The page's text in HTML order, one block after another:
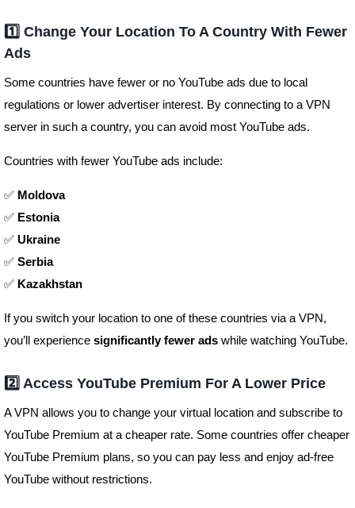
1️⃣ Change Your Location To A Country With Fewer
Ads
Some countries have fewer or no YouTube ads due to local
regulations or lower advertiser interest. By connecting to a VPN
server in such a country, you can avoid most YouTube ads.
Countries with fewer YouTube ads include:
✅ Moldova
✅ Estonia
✅ Ukraine
✅ Serbia
✅ Kazakhstan
If you switch your location to one of these countries via a VPN,
you’ll experience significantly fewer adswhile watching YouTube.
2️⃣ Access YouTube Premium For A Lower Price
A VPN allows you to change your virtual location and subscribe to
YouTube Premium at a cheaper rate. Some countries offer cheaper
YouTube Premium plans, so you can pay less and enjoy ad-free
YouTube without restrictions.